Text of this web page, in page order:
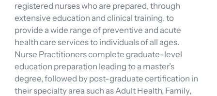
registered nurses who are prepared, through
extensive education and clinical training, to
provide a wide range of preventive and acute
health care services to individuals of all ages.
Nurse Practitioners complete graduate-level
education preparation leading to a master’s
degree, followed by post-graduate certification in
their specialty area such as Adult Health, Family,